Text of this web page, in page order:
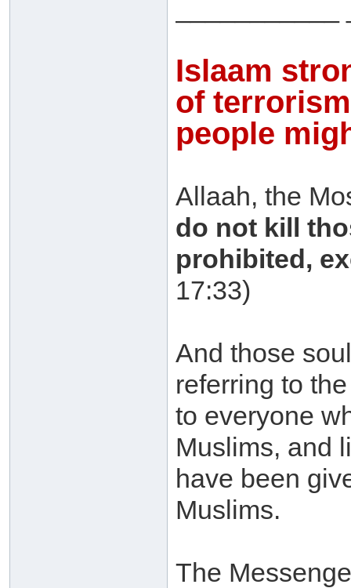
Islaam
of
people
Allaah, the
do not kill
prohibited,
17:33)
And those
referring to
to everyone
Muslims, and
have been
Muslims.
The